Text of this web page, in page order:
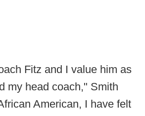
Fitz and I value him as
my head coach," Smith
American, I have felt